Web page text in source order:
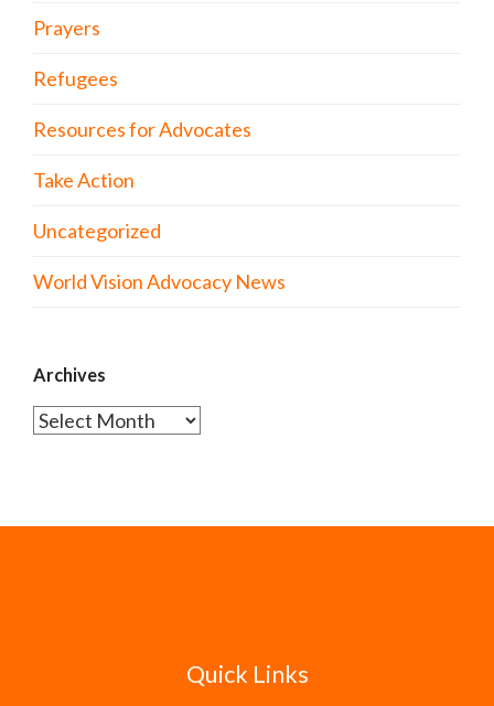
Prayers
Refugees
Resources for Advocates
Take Action
Uncategorized
World Vision Advocacy News
Archives
Archives
Quick Links